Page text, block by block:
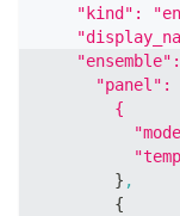
"kind":
"panel":
        {
} ,
{